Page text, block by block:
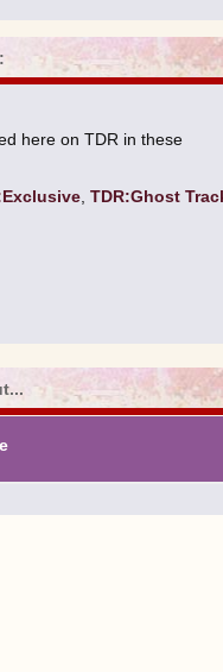
here on TDR in these
TDR:Ghost